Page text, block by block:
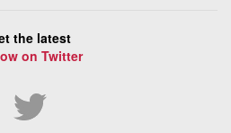
the latest
on Twitter